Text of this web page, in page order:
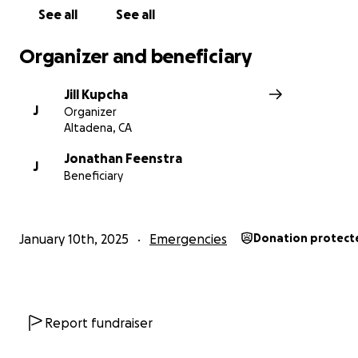
See all See all
Organizer and beneficiary
J
Jill Kupcha
Organizer
Altadena, CA
J
Jonathan Feenstra
Beneficiary
January 10th, 2025 Emergencies Donation
Report fundraiser